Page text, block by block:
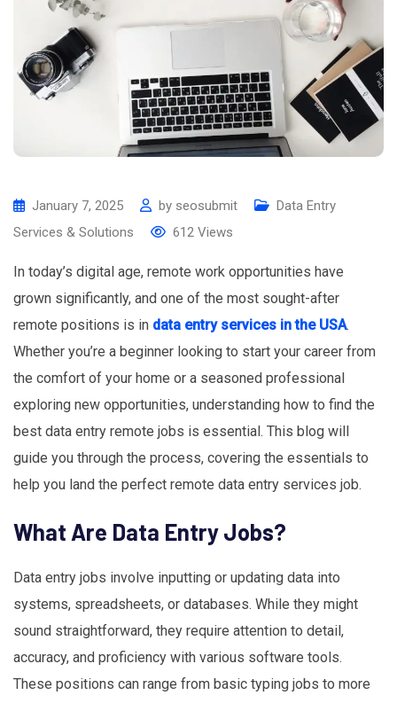
January 7, 2025 by seosubmit
Data Entry
Services & Solutions
612 Views
In today’s digital age, remote work opportunities have
grown significantly, and one of the most sought-after
remote positions is in data entry services in the USA.
Whether you’re a beginner looking to start your career from
the comfort of your home or a seasoned professional
exploring new opportunities, understanding how to find the
best data entry remote jobs is essential. This blog will
guide you through the process, covering the essentials to
help you land the perfect remote data entry services job.
What Are Data Entry Jobs?
Data entry jobs involve inputting or updating data into
systems, spreadsheets, or databases. While they might
sound straightforward, they require attention to detail,
accuracy, and proficiency with various software tools.
These positions can range from basic typing jobs to more